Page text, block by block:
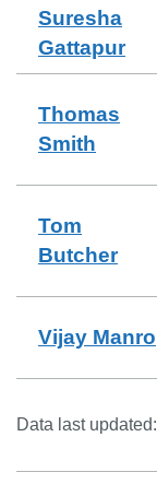
Suresha
Gattapur
Thomas
Smith
Tom
Butcher
Vijay Manro
Data last updated: